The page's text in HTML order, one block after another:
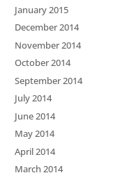
January 2015
December 2014
November 2014
October 2014
September 2014
July 2014
June 2014
May 2014
April 2014
March 2014